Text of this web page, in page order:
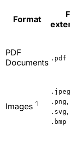
Format
PDF
Documents .pdf
Images 1
.jpeg
.png,
.svg,
.bmp